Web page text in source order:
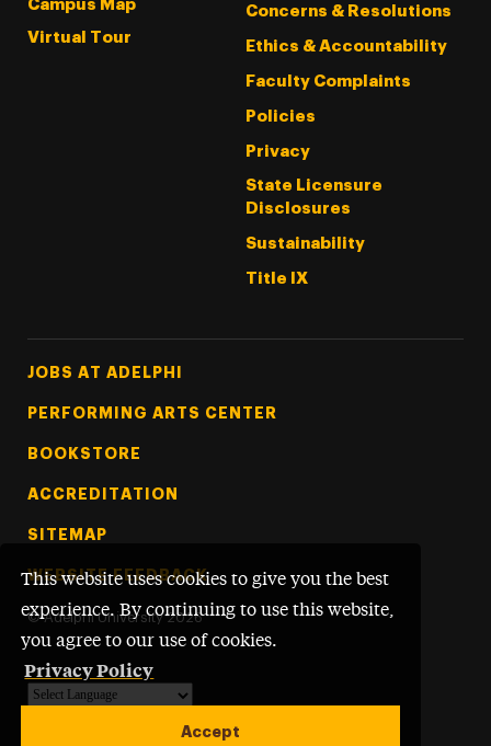
This website uses cookies to give you the best
experience. By continuing to use this website,
you agree to our use of cookies.
Privacy Policy
Accept
Campus Map
Virtual Tour
Concerns & Resolutions
Ethics & Accountability
Faculty Complaints
Policies
Privacy
State Licensure
Disclosures
Sustainability
Title IX
Footer Tertiary
JOBS AT ADELPHI
PERFORMING ARTS CENTER
BOOKSTORE
ACCREDITATION
SITEMAP
WEBSITE FEEDBACK
© Adelphi University 2026